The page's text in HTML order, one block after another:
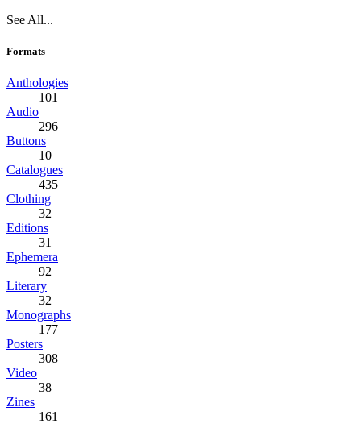
See All...
Formats
Anthologies
101
Audio
296
Buttons
10
Catalogues
435
Clothing
32
Editions
31
Ephemera
92
Literary
32
Monographs
177
Posters
308
Video
38
Zines
161